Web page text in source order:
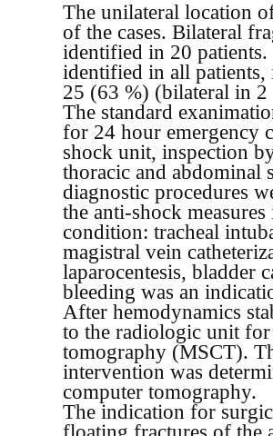
The unilateral location
of the cases. Bilateral
identified in 20
identified in all
25 (63 %) (bilateral in 2
The standard
for 24 hour emergency
shock unit, inspection
thoracic and abdominal
diagnostic procedures
the anti-shock
condition: tracheal
magistral vein
laparocentesis, bladder
bleeding was an
After hemodynamics
to the radiologic unit
tomography (MSCT).
intervention was
computer tomography.
The indication for